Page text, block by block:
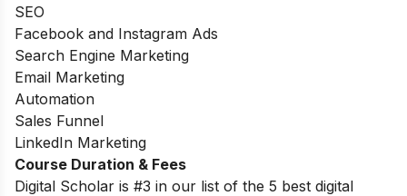
SEO
Facebook and Instagram Ads
Search Engine Marketing
Email Marketing
Automation
Sales Funnel
LinkedIn Marketing
Course Duration & Fees
Digital Scholar is #3 in our list of the 5 best digital